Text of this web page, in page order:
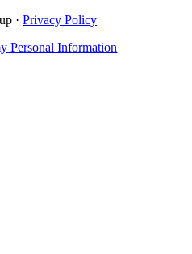
· Privacy Policy
Personal Information